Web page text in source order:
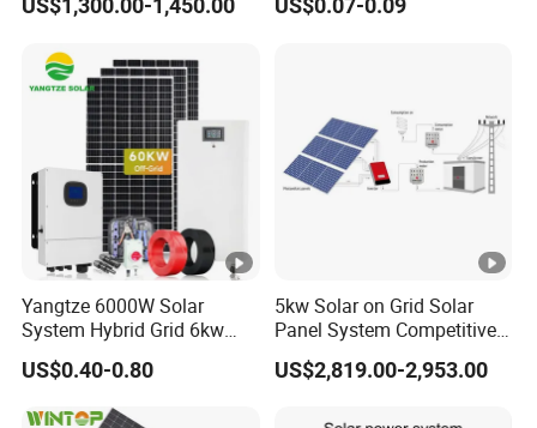
US$1,300.00-1,450.00 US$0.07-0.09
Yangtze 6000W Solar
System Hybrid Grid 6kw
Solar System with Battery
US$0.40-0.80
5kw Solar on Grid Solar
Panel System Competitive
Price
US$2,819.00-2,953.00